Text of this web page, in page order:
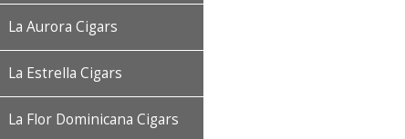
La Aurora Cigars
La Estrella Cigars
La Flor Dominicana Cigars